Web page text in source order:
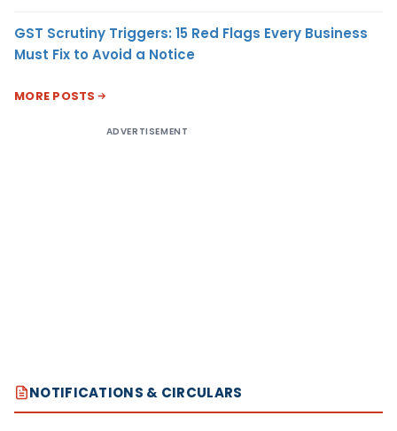
GST Scrutiny Triggers: 15 Red Flags Every Business
Must Fix to Avoid a Notice
MORE POSTS
ADVERTISEMENT
NOTIFICATIONS & CIRCULARS